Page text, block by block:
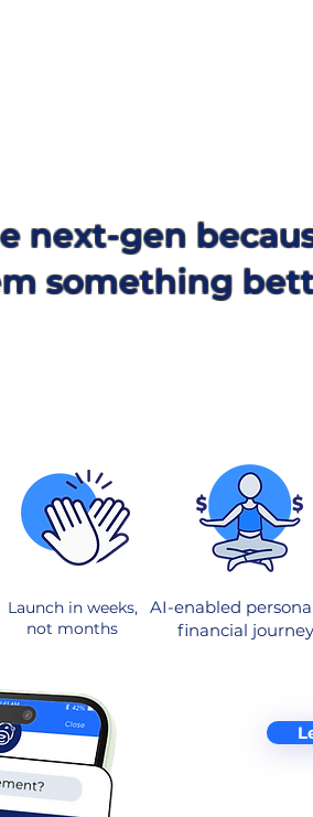
next-gen
something
Launch in weeks,
not months
AI-enabled
financial